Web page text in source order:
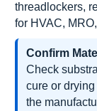
threadlockers,
for HVAC,
Confirm
Check
cure or
the